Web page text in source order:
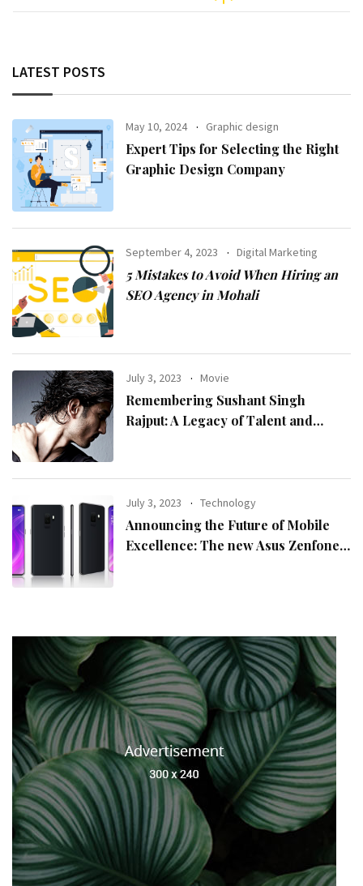
LATEST POSTS
May 10, 2024 Graphic design
Expert Tips for Selecting the Right
Graphic Design Company
September 4, 2023 Digital Marketing
5 Mistakes to Avoid When Hiring an
SEO Agency in Mohali
July 3, 2023 Movie
Remembering Sushant Singh
Rajput: A Legacy of Talent and
July 3, 2023 Technology
Announcing the Future of Mobile
Excellence: The new Asus Zenfone